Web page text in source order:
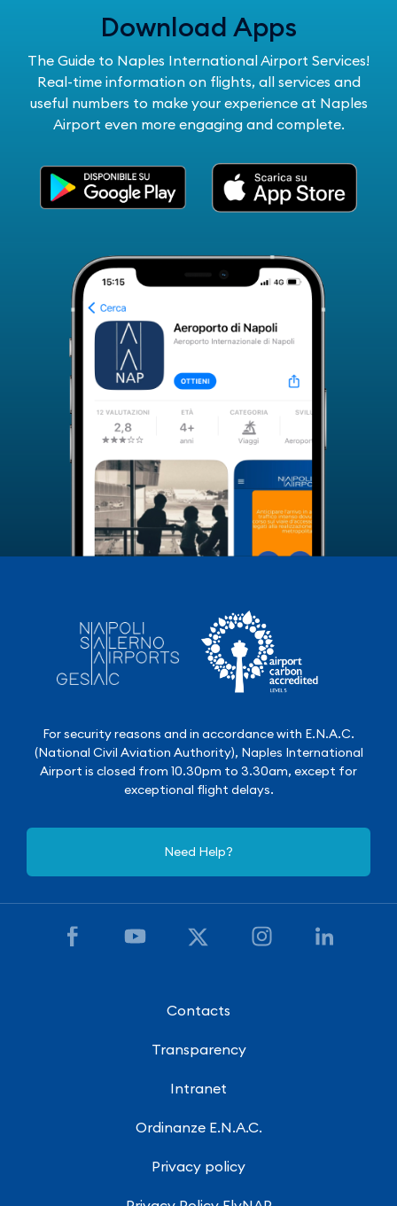
Download Apps
The Guide to Naples International Airport Services!
Real-time information on flights, all services and
useful numbers to make your experience at Naples
Airport even more engaging and complete.
For security reasons and in accordance with E.N.A.C.
(National Civil Aviation Authority), Naples International
Airport is closed from 10.30pm to 3.30am, except for
exceptional flight delays.
Need Help?
Contacts
Transparency
Intranet
Ordinanze E.N.A.C.
Privacy policy